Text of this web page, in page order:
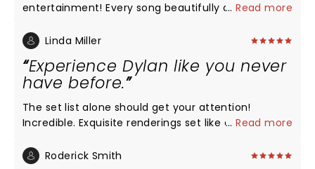
entertainment! Every song beautifully done and
nature of the actual subject of the play. Felt like I
performers. No need to go the Broadway for a play
if you live in SF!
...Read more
Linda Miller
Experience Dylan like you never
have before.
The set list alone should get your attention!
Incredible. Exquisite renderings set like dream
with its plot and so for those story minded folks
...Read more
Roderick Smith